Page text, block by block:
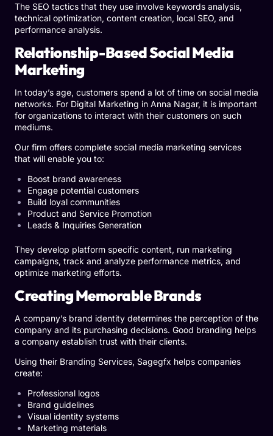
The SEO tactics that they use involve keywords analysis,
technical optimization, content creation, local SEO, and
performance analysis.
Relationship-Based Social Media
Marketing
In today’s age, customers spend a lot of time on social media
networks. For Digital Marketing in Anna Nagar, it is important
for organizations to interact with their customers on such
mediums.
Our firm offers complete social media marketing services
that will enable you to:
Boost brand awareness
Engage potential customers
Build loyal communities
Product and Service Promotion
Leads & Inquiries Generation
They develop platform specific content, run marketing
campaigns, track and analyze performance metrics, and
optimize marketing efforts.
Creating Memorable Brands
A company’s brand identity determines the perception of the
company and its purchasing decisions. Good branding helps
a company establish trust with their clients.
Using their Branding Services, Sagegfx helps companies
create:
Professional logos
Brand guidelines
Visual identity systems
Marketing materials